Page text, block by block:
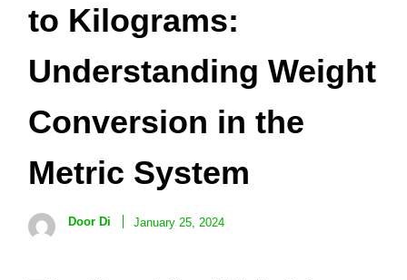
to Kilograms:
Understanding Weight
Conversion in the
Metric System
Door Di January 25, 2024